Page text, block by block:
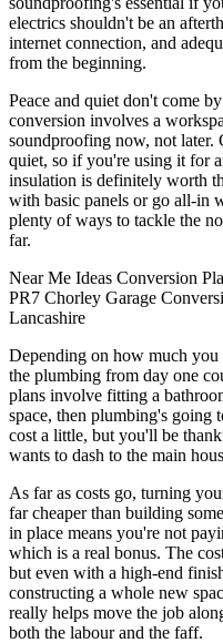
electrics shouldn't be an
internet connection, and
from the beginning.
Peace and quiet don't come
conversion involves a
soundproofing now, not later.
quiet, so if you're using it for
insulation is definitely worth
with basic panels or go all-in
plenty of ways to tackle the
far.
Near Me Ideas Conversion
PR7 Chorley Garage
Lancashire
Depending on how much
the plumbing from day one
plans involve fitting a
space, then plumbing's going
cost a little, but you'll be
wants to dash to the main
As far as costs go, turning
far cheaper than building
in place means you're not
which is a real bonus. The
but even with a high-end
constructing a whole new
really helps move the job
both the labour and the faff.